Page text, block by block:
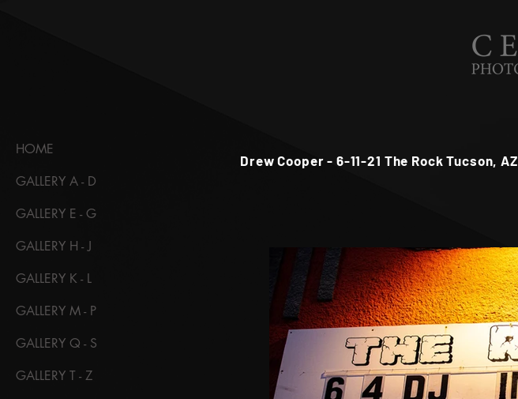
HOME
GALLERY A - D
GALLERY E - G
GALLERY H - J
GALLERY K - L
GALLERY M - P
GALLERY Q - S
GALLERY T - Z
Drew Cooper - 6-11-21 The Rock Tucson, AZ